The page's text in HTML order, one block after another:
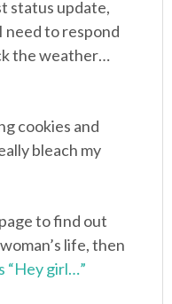
status update,
need to respond
the weather…
cookies and
bleach my
to find out
life, then
“Hey girl…”